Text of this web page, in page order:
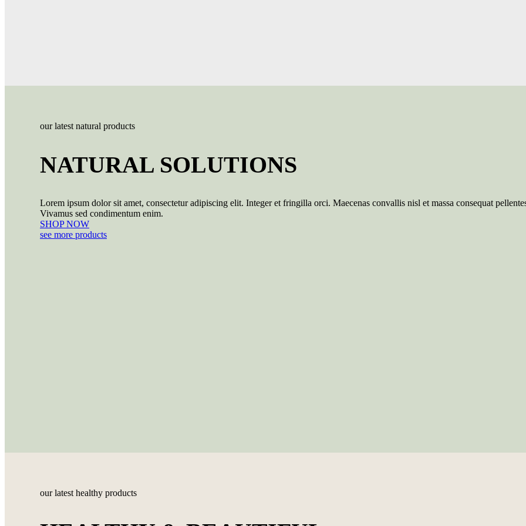
our latest natural products
NATURAL SOLUTIONS
Lorem ipsum dolor sit amet, consectetur adipiscing elit. Integer et fringilla orci. Maecenas convallis nisl et massa consequat
Vivamus sed condimentum enim.
SHOP NOW
see more products
our latest healthy products